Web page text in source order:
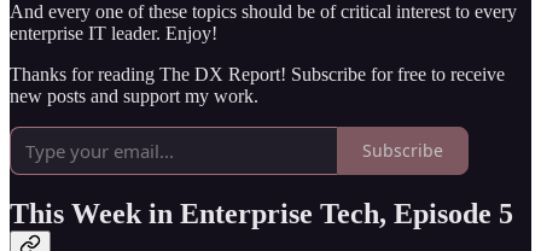
And every one of these topics should be of critical interest to every
enterprise IT leader. Enjoy!
Thanks for reading The DX Report! Subscribe for free to receive
new posts and support my work.
Subscribe
This Week in Enterprise Tech, Episode 5